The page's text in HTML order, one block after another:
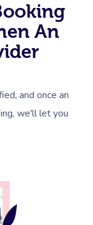
An
and once an
we'll let you